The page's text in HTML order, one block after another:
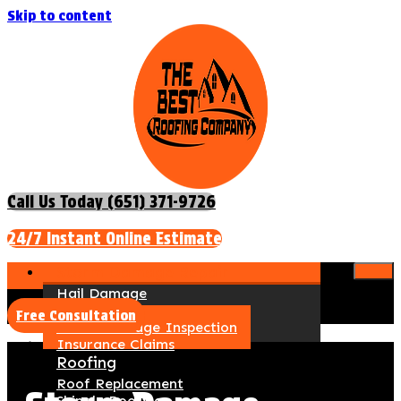
Skip to content
Call Us Today (651) 371-9726
24/7 Instant Online Estimate
Hail Damage
Wind Damage
Storm Damage Inspection
Insurance Claims
Roofing
Roof Replacement
Free Consultation